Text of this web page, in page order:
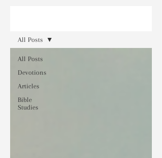
All Posts
Devotions
Articles
Bible
Studies
All Posts